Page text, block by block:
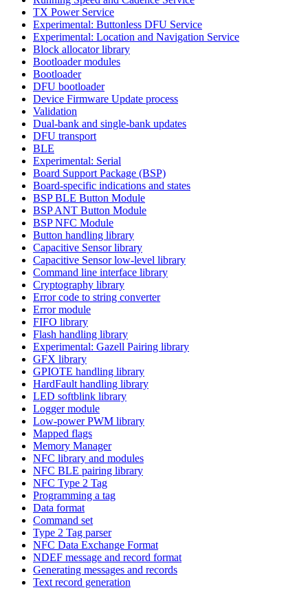
TX Power Service
Experimental: Buttonless DFU Service
Experimental: Location and Navigation Service
Block allocator library
Bootloader modules
Bootloader
DFU bootloader
Device Firmware Update process
Validation
Dual-bank and single-bank updates
DFU transport
BLE
Experimental: Serial
Board Support Package (BSP)
Board-specific indications and states
BSP BLE Button Module
BSP ANT Button Module
BSP NFC Module
Button handling library
Capacitive Sensor library
Capacitive Sensor low-level library
Command line interface library
Cryptography library
Error code to string converter
Error module
FIFO library
Flash handling library
Experimental: Gazell Pairing library
GFX library
GPIOTE handling library
HardFault handling library
LED softblink library
Logger module
Low-power PWM library
Mapped flags
Memory Manager
NFC library and modules
NFC BLE pairing library
NFC Type 2 Tag
Programming a tag
Data format
Command set
Type 2 Tag parser
NFC Data Exchange Format
NDEF message and record format
Generating messages and records
Text record generation